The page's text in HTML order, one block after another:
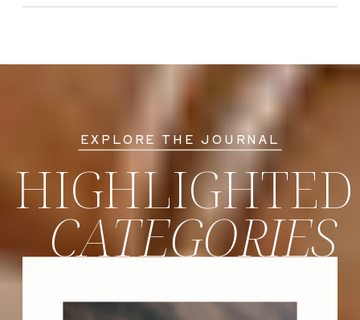
CATEGORIES
HIGHLIGHTED
EXPLORE THE JOURNAL